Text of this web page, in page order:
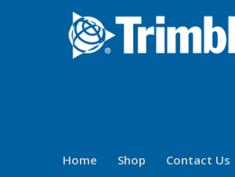
Home Shop Contact Us